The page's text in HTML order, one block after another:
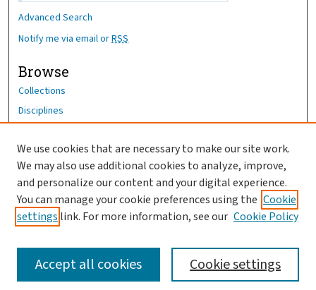
Advanced Search
Notify me via email orRSS
Browse
Collections
Disciplines
Author Corner
Author FAQ
OhioHealth News Link
We use cookies that are necessary to make our site work.
We may also use additional cookies to analyze, improve,
and personalize our content and your digital experience.
You can manage your cookie preferences using the Cookie
settings link. For more information, see our Cookie Policy
Cookie settings
Accept all cookies